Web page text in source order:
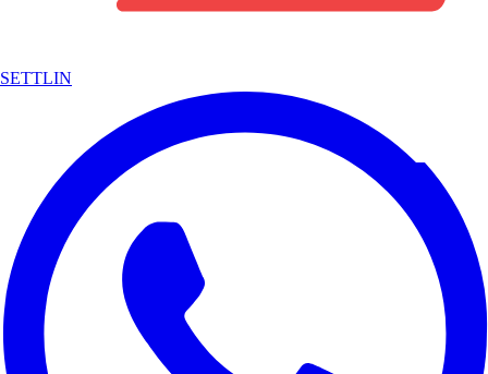
SETTLIN